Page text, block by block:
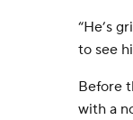
“He’s
to see
Before
with a